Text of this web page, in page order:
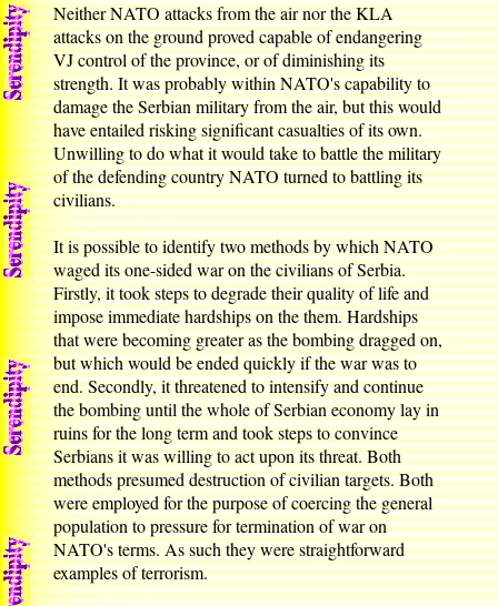
Neither NATO attacks from the air nor the KLA
attacks on the ground proved capable of endangering
VJ control of the province, or of diminishing its
strength. It was probably within NATO's capability to
damage the Serbian military from the air, but this would
have entailed risking significant casualties of its own.
Unwilling to do what it would take to battle the military
of the defending country NATO turned to battling its
civilians.
It is possible to identify two methods by which NATO
waged its one-sided war on the civilians of Serbia.
Firstly, it took steps to degrade their quality of life and
impose immediate hardships on the them. Hardships
that were becoming greater as the bombing dragged on,
but which would be ended quickly if the war was to
end. Secondly, it threatened to intensify and continue
the bombing until the whole of Serbian economy lay in
ruins for the long term and took steps to convince
Serbians it was willing to act upon its threat. Both
methods presumed destruction of civilian targets. Both
were employed for the purpose of coercing the general
population to pressure for termination of war on
NATO's terms. As such they were straightforward
examples of terrorism.